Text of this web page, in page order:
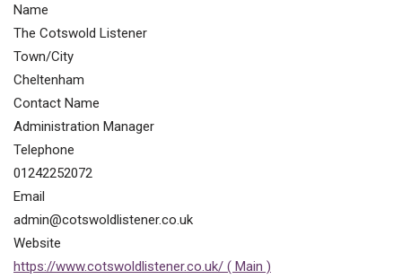
Name
The Cotswold Listener
Town/City
Cheltenham
Contact Name
Administration Manager
Telephone
01242252072
Email
admin@cotswoldlistener.co.uk
Website
https://www.cotswoldlistener.co.uk/ ( Main )